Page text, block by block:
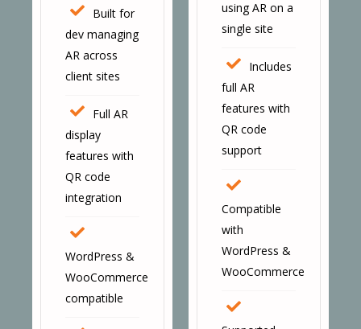
Built for
dev managing
AR across
client sites
Full AR
display
features with
QR code
integration
WordPress &
WooCommerce
compatible
using AR on a
single site
Includes
full AR
features with
QR code
support
Compatible
with
WordPress &
WooCommerce